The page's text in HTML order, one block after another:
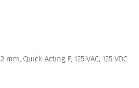
Quick-Acting F, 125 VAC, 125 VDC